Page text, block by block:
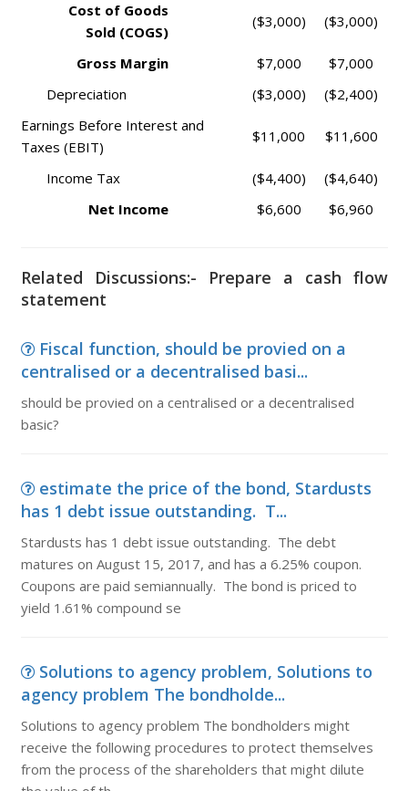
Cost of Goods
Sold (COGS)
($3,000) ($3,000)
Gross Margin $7,000
$7,000
Depreciation
($3,000)
($2,400)
Earnings Before Interest and
Taxes (EBIT)
$11,000 $11,600
Income Tax ($4,400)
($4,640)
Net Income
$6,600 $6,960
Related Discussions:- Prepare a cash flow
statement
Fiscal function, should be provied on a
centralised or a decentralised basi...
should be provied on a centralised or a decentralised
basic?
estimate the price of the bond, Stardusts
has 1 debt issue outstanding. T...
Stardusts has 1 debt issue outstanding. The debt
matures on August 15, 2017, and has a 6.25% coupon.
Coupons are paid semiannually. The bond is priced to
yield 1.61% compound se
Solutions to agency problem, Solutions to
agency problem The bondholde...
Solutions to agency problem The bondholders might
receive the following procedures to protect themselves
from the process of the shareholders that might dilute